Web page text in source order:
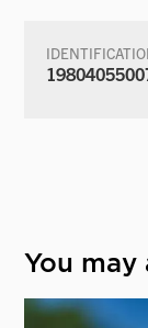
You may